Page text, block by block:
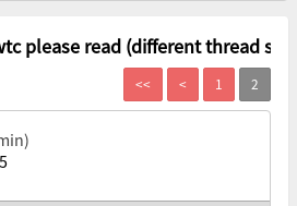
please read (different thread